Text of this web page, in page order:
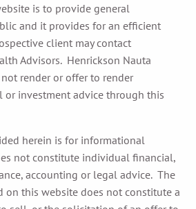
is to provide general
and it provides for an efficient
client may contact
Advisors. Henrickson Nauta
render or offer to render
or investment advice through this
herein is for informational
not constitute individual financial,
accounting or legal advice. The
on this website does not constitute a